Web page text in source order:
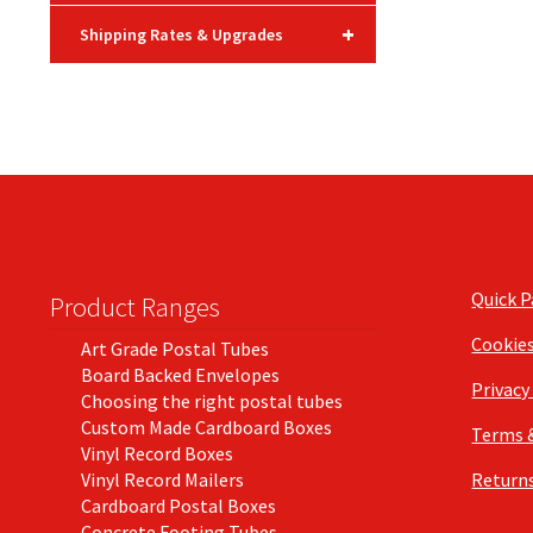
+
Shipping Rates & Upgrades
Product Ranges
Art Grade Postal Tubes
Board Backed Envelopes
Choosing the right postal tubes
Custom Made Cardboard Boxes
Vinyl Record Boxes
Vinyl Record Mailers
Cardboard Postal Boxes
Quick
Cookies
Terms